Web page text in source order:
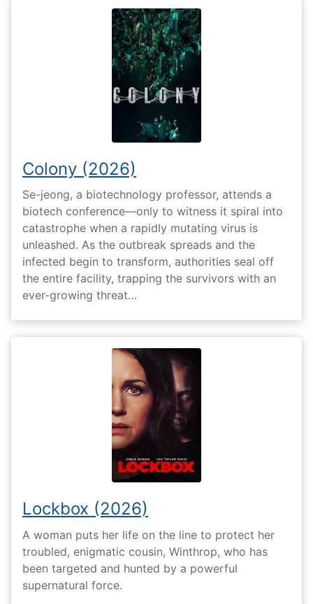
Colony (2026)
Se-jeong, a biotechnology professor, attends a
biotech conference—only to witness it spiral into
catastrophe when a rapidly mutating virus is
unleashed. As the outbreak spreads and the
infected begin to transform, authorities seal off
the entire facility, trapping the survivors with an
ever-growing threat…
Lockbox (2026)
A woman puts her life on the line to protect her
troubled, enigmatic cousin, Winthrop, who has
been targeted and hunted by a powerful
supernatural force.